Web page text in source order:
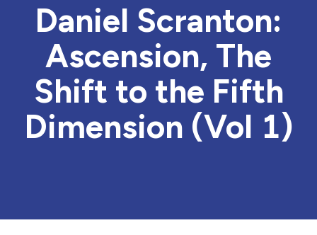
Daniel Scranton:
Ascension, The
Shift to the Fifth
Dimension (Vol 1)